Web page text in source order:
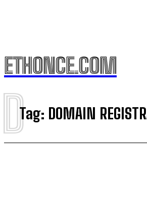
ETHONCE.COM
Tag: DOMAIN
D